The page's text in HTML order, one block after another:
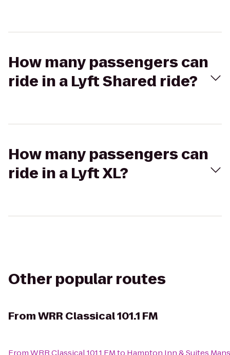
How many passengers can
ride in a Lyft Shared ride?
How many passengers can
ride in a Lyft XL?
Other popular routes
FromWRR Classical 101.1 FM
FromWRR Classical 101.1 FMto Hampton Inn & Suites